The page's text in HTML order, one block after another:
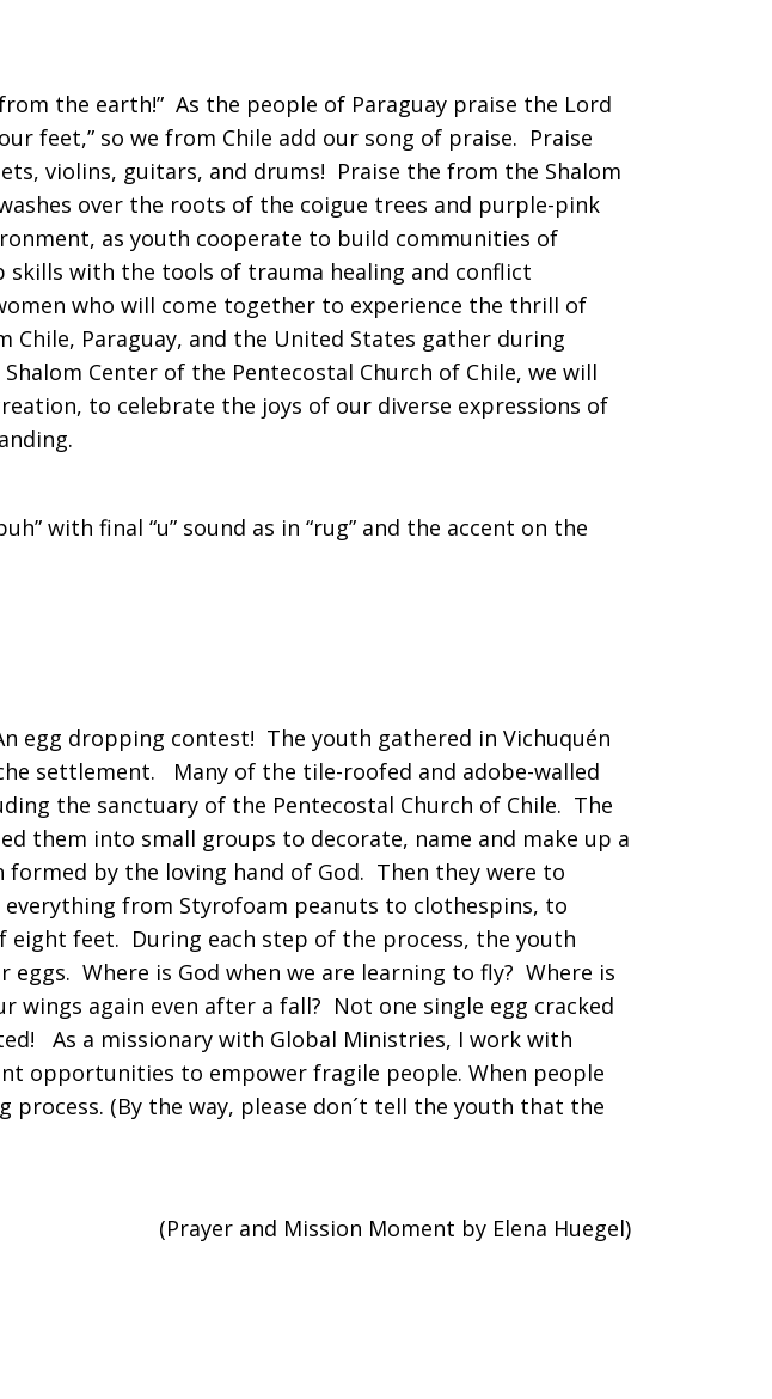
the earth!” As the people of Paraguay praise the Lord
feet,” so we from Chile add our song of praise. Praise
violins, guitars, and drums! Praise the from the Shalom
over the roots of the coigue trees and purple-pink
as youth cooperate to build communities of
skills with the tools of trauma healing and conflict
who will come together to experience the thrill of
Paraguay, and the United States gather during
Center of the Pentecostal Church of Chile, we will
to celebrate the joys of our diverse expressions of
with final “u” sound as in “rug” and the accent on the
egg dropping contest! The youth gathered in Vichuquén
settlement. Many of the tile-roofed and adobe-walled
the sanctuary of the Pentecostal Church of Chile. The
them into small groups to decorate, name and make up a
by the loving hand of God. Then they were to
from Styrofoam peanuts to clothespins, to
feet. During each step of the process, the youth
Where is God when we are learning to fly? Where is
wings again even after a fall? Not one single egg cracked
As a missionary with Global Ministries, I work with
opportunities to empower fragile people. When people
(By the way, please don´t tell the youth that the
(Prayer and Mission Moment by Elena Huegel)